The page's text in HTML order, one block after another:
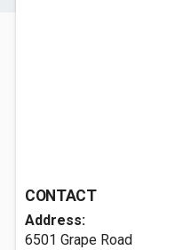
CONTACT
Address:
6501 Grape Road